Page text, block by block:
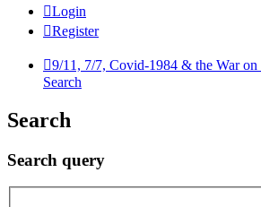
Login
Register
9/11, 7/7, Covid-1984 & the War on
Search
Search
Search query